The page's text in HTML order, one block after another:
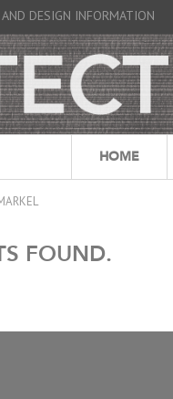
DESIGN INFORMATION
HOME
FOUND.